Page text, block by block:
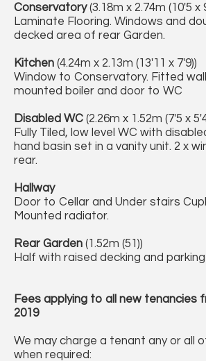
Conservatory(3.18m x 2.74m (10'5 x
Laminate Flooring. Windows and
decked area of rear Garden.
Kitchen (4.24m x 2.13m (13'11 x 7'9))
Window to Conservatory. Fitted wall
mounted boiler and door to WC
Disabled WC (2.26m x 1.52m (7'5 x
Fully Tiled, low level WC with
hand basin set in a vanity unit. 2 x
rear.
Hallway
Door to Cellar and Under stairs
Mounted radiator.
Rear Garden (1.52m (51))
Half with raised decking and
Fees applying to all new tenancies
2019
We may charge a tenant any or all
when required: